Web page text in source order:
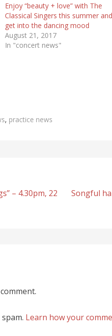
Enjoy “beauty + love” with The
Classical Singers this summer and
get into the dancing mood
August 21, 2017
In "concert news"
, practice news
– 4.30pm, 22
Songful
Learn how your